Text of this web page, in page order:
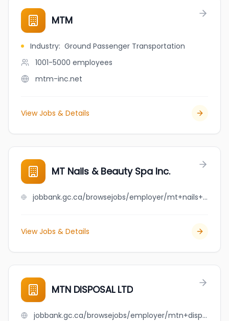
MTM
Industry: Ground Passenger Transportation
1001-5000 employees
mtm-inc.net
View Jobs & Details
MT Nails & Beauty Spa Inc.
jobbank.gc.ca/browsejobs/employer/mt+nails+%26+beauty+spa+inc./ca
View Jobs & Details
MTN DISPOSAL LTD
jobbank.gc.ca/browsejobs/employer/mtn+disposal+ltd/ca